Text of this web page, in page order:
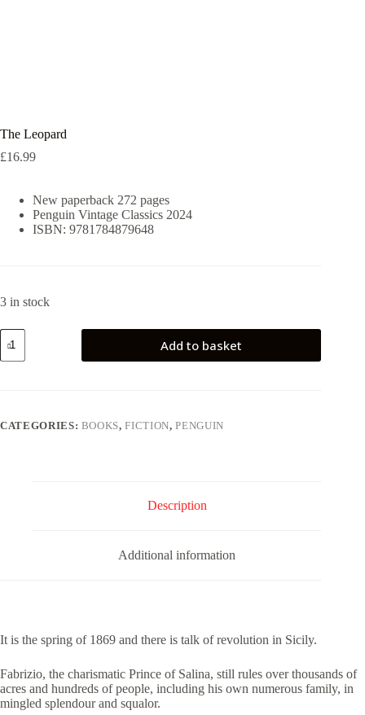
The Leopard
£16.99
New paperback 272 pages
Penguin Vintage Classics 2024
ISBN: 9781784879648
3 in stock
The
Leopard
quantity
Add to basket
CATEGORIES: BOOKS,FICTION,PENGUIN
Description
Additional information
It is the spring of 1869 and there is talk of revolution in Sicily.
Fabrizio, the charismatic Prince of Salina, still rules over thousands of
acres and hundreds of people, including his own numerous family, in
mingled splendour and squalor.